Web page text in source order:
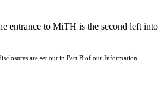
entrance to MiTH is the second left into
are set out in Part B of our Information